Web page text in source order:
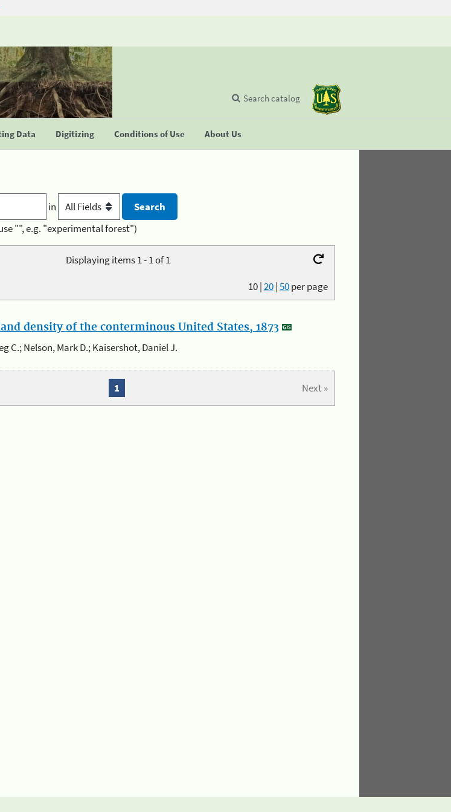
Data Digitizing Conditions of Use About Us
Search catalog
in
"", e.g. "experimental forest")
Displaying items 1 - 1 of 1
10|20|50per page
density of the conterminous United States, 1873
C.; Nelson, Mark D.; Kaisershot, Daniel J.
Next »
1